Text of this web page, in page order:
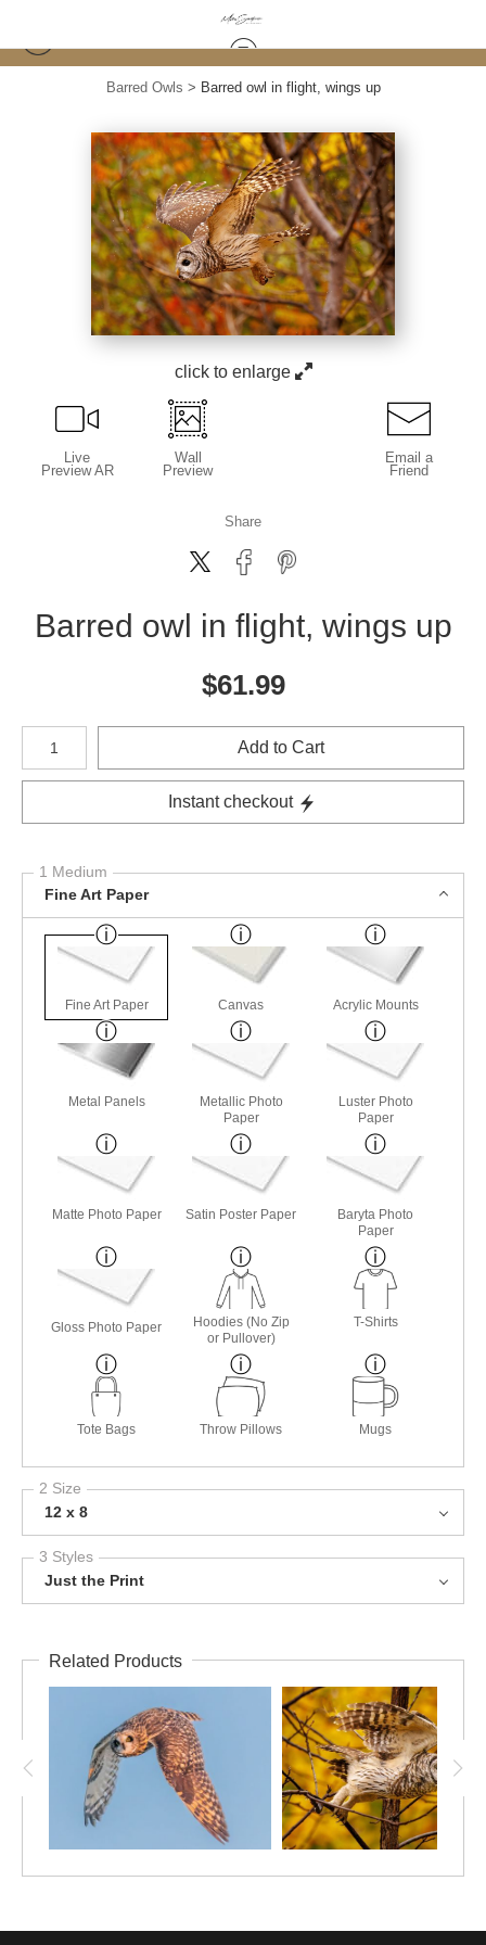
Barred Owls > Barred owl in flight, wings up
click to enlarge
Live
Preview AR
Wall
Preview
Email a
Friend
Share
Barred owl in flight, wings up
$61.99
Number of product units
Add to Cart
Instant checkout
1 Medium
Fine Art Paper
Fine Art Paper Canvas Acrylic Mounts
Metal Panels
Metallic Photo
Paper
Luster Photo
Paper
Matte Photo Paper Satin Poster Paper
Baryta Photo
Paper
Gloss Photo Paper
Hoodies (No Zip
or Pullover)
T-Shirts
Tote Bags Throw Pillows Mugs
2 Size
12 x 8
3 Styles
Just the Print
Related Products